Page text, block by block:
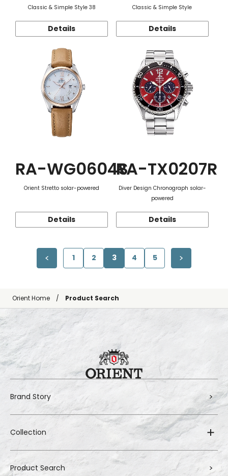
Classic & Simple Style 38
Details
Classic & Simple Style
Details
RA-WG0604S
Orient Stretto solar-powered
Details
RA-TX0207R
Diver Design Chronograph solar-
powered
Details
1 2 3 4 5
Orient Home Product Search
Brand Story
Collection
Product Search